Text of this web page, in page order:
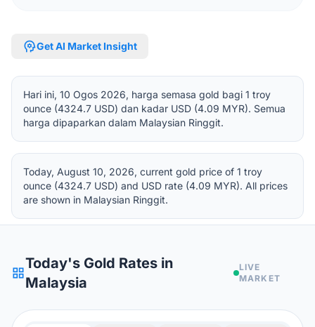
psychologyGet AI Market Insight
Hari ini, 10 Ogos 2026, harga semasa gold bagi 1 troy
ounce (4324.7 USD) dan kadar USD (4.09 MYR). Semua
harga dipaparkan dalam Malaysian Ringgit.
Today, August 10, 2026, current gold price of 1 troy
ounce (4324.7 USD) and USD rate (4.09 MYR). All prices
are shown in Malaysian Ringgit.
grid_view
Today's Gold Rates in
Malaysia
LIVE
MARKET